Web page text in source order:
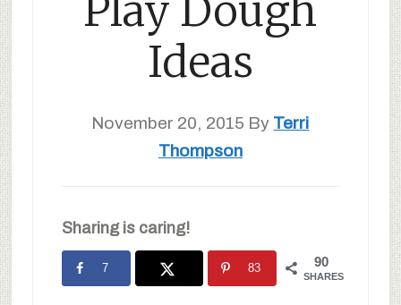
Play Dough
Ideas
November 20, 2015 By Terri
Thompson
Sharing is caring!
90
SHARES
7 83